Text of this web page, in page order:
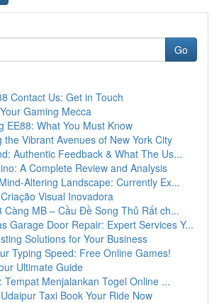
Go
Contact Us: Get in Touch
Gaming Mecca
EE88: What You Must Know
the Vibrant Avenues of New York City
Authentic Feedback & What The Us...
A Complete Review and Analysis
Altering Landscape: Currently Ex...
Visual Inovadora
Càng MB – Cầu Đề Song Thủ Rất ch...
Garage Door Repair: Expert Services Y...
Solutions for Your Business
Typing Speed: Free Online Games!
Ultimate Guide
Tempat Menjalankan Togel Online ...
Taxi Book Your Ride Now